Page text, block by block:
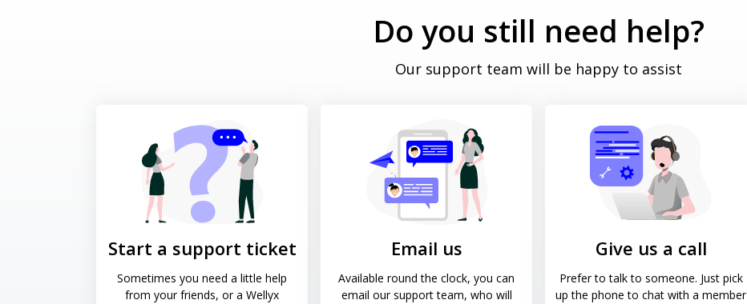
Do you still need help?
Our support team will be happy to assist
Start a support ticket
Sometimes you need a little help
from your friends, or a Wellyx
Email us
Available round the clock, you can
email our support team, who will
Give us a call
Prefer to talk to someone. Just pick
up the phone to chat with a member